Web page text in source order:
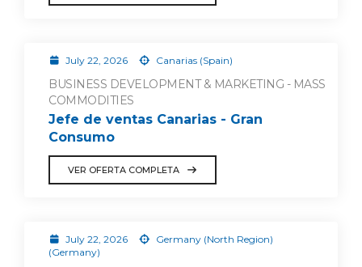
July 22, 2026 Canarias (Spain)
BUSINESS DEVELOPMENT & MARKETING - MASS
COMMODITIES
Jefe de ventas Canarias - Gran
Consumo
VER OFERTA COMPLETA
July 22, 2026
Germany (North Region)
(Germany)